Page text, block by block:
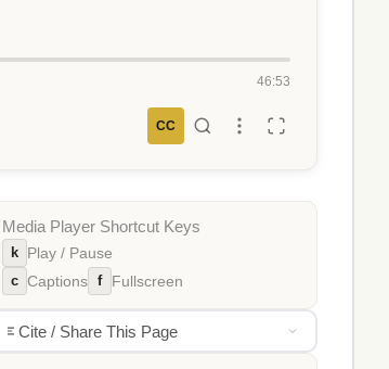
46:53
CC
Media Player Shortcut Keys
k Play / Pause
c Captions f Fullscreen
Cite / Share This Page